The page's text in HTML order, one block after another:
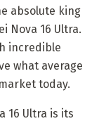
absolute king
Nova 16 Ultra.
incredible
what average
today.
16 Ultra is its